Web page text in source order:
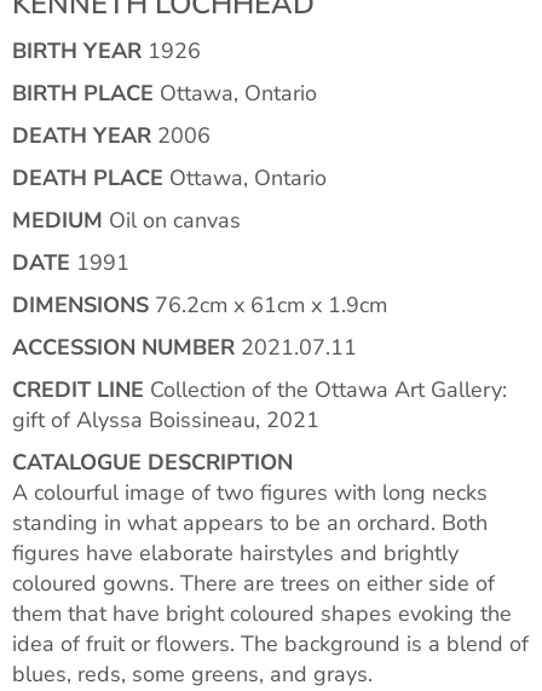
BIRTH YEAR 1926
BIRTH PLACE Ottawa, Ontario
DEATH YEAR 2006
DEATH PLACE Ottawa, Ontario
MEDIUM Oil on canvas
DATE 1991
DIMENSIONS 76.2cm x 61cm x 1.9cm
ACCESSION NUMBER 2021.07.11
CREDIT LINE Collection of the Ottawa Art Gallery:
gift of Alyssa Boissineau, 2021
CATALOGUE DESCRIPTION
A colourful image of two figures with long necks
standing in what appears to be an orchard. Both
figures have elaborate hairstyles and brightly
coloured gowns. There are trees on either side of
them that have bright coloured shapes evoking the
idea of fruit or flowers. The background is a blend of
blues, reds, some greens, and grays.